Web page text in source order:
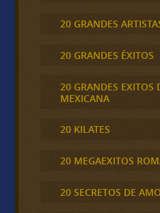
20 GRANDES
20 GRANDES ÉXITOS
20 GRANDES EXITOS
MEXICANA
20 KILATES
20 MEGAEXITOS
20 SECRETOS DE